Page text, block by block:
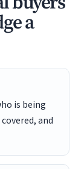
a
is being
and